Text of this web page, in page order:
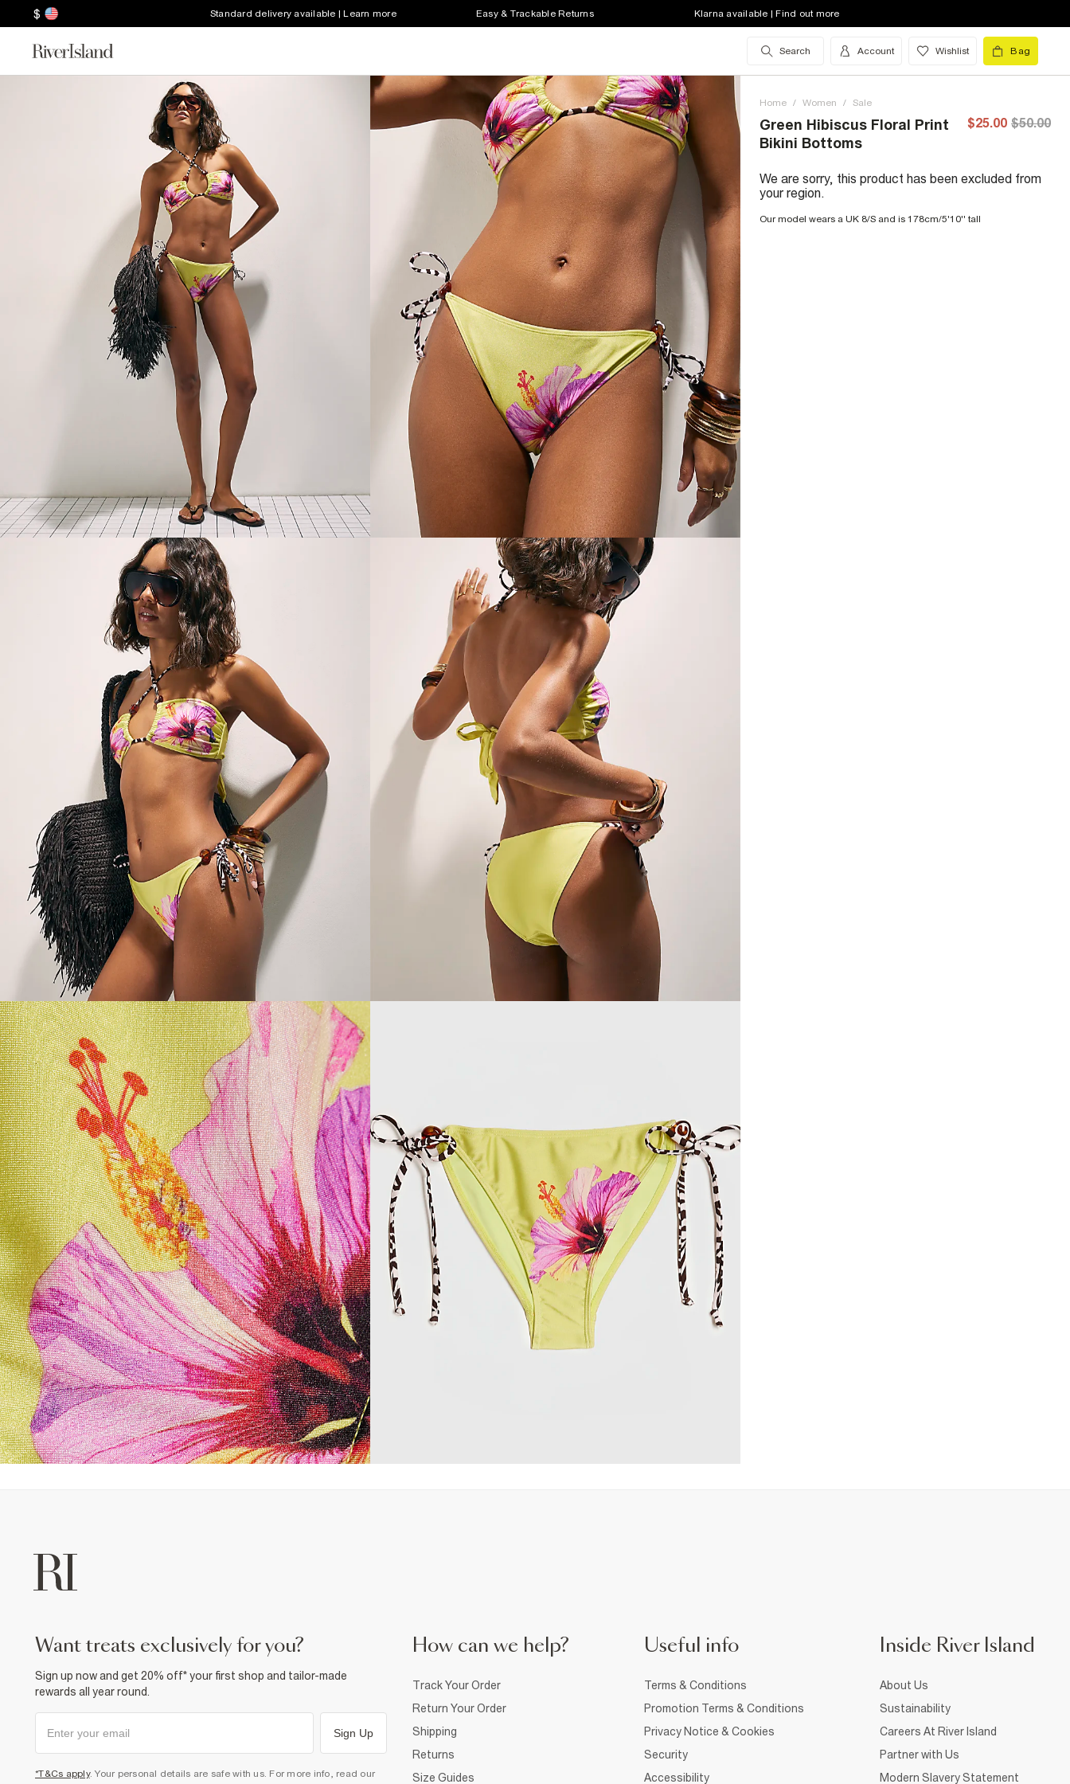
$ Standard delivery available | Learn more Easy & Trackable Returns Klarna available | Find out more
Search Account Wishlist Bag
Home / Women / Sale
Green Hibiscus Floral Print
Bikini Bottoms
$25.00 $50.00
We are sorry, this product has been excluded from
your region.
Our model wears a UK 8/S and is 178cm/5'10'' tall
want treats exclusively for you?
Sign up now and get 20% off* your first shop and tailor-made
rewards all year round.
Sign Up
*T&Cs apply. Your personal details are safe with us. For more info, read our
How can we help?
Track Your Order
Return Your Order
Shipping
Returns
Size Guides
Useful info
Terms & Conditions
Promotion Terms & Conditions
Privacy Notice & Cookies
Security
Accessibility
Inside River Island
About Us
Sustainability
Careers At River Island
Partner with Us
Modern Slavery Statement